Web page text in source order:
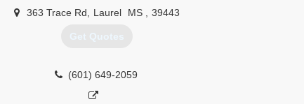
363 Trace Rd Laurel MS 39443
Get Quotes
(601) 649-2059